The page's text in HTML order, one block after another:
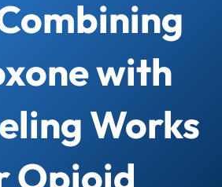
with
Works
Opioid